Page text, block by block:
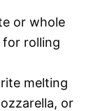
or whole
rolling
melting
or